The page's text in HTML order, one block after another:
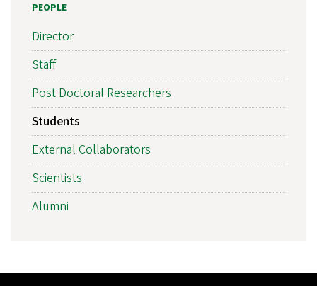
PEOPLE
Director
Staff
Post Doctoral Researchers
Students
External Collaborators
Scientists
Alumni